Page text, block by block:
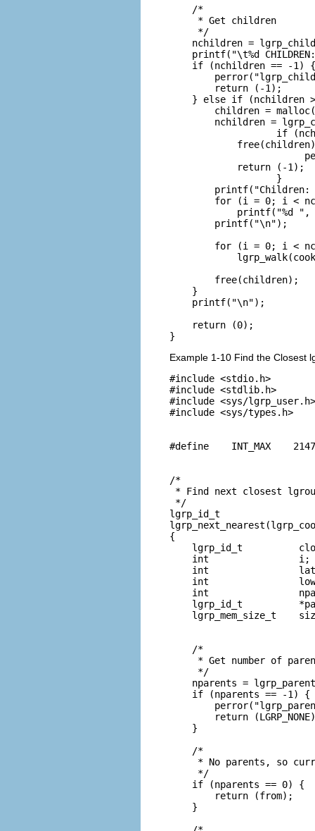
    /*
     * Get children
     */
nchildren =
printf("\t%d
    if (nchildren == -1) {
        return (-1);
} else if (nchildren
children =
nchildren =
if
            return (-1);
                   }
printf("Children:
for (i = 0; i <
printf("%d ",
        printf("\n");
for (i = 0; i <
        free(children);
    }
    printf("\n");
    return (0);
}
Example 1-10 Find the Closest
#include <stdio.h>
#include <stdlib.h>
#include <sys/lgrp_user.h>
#include <sys/types.h>
#define    INT_MAX
/*
* Find next closest
*/
lgrp_id_t
{
lgrp_id_t
    int                i;
int
int
int
lgrp_id_t
lgrp_mem_size_t
    /*
* Get number of
     */
nparents =
    if (nparents == -1) {
return
    }
    /*
* No parents, so
     */
    if (nparents == 0) {
        return (from);
    }